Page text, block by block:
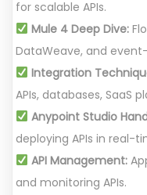
for scalable APIs.
Mule 4 Deep Dive:
DataWeave, and
Integration
APIs, databases, SaaS
Anypoint Studio
deploying APIs in real-
API Management:
and monitoring APIs.